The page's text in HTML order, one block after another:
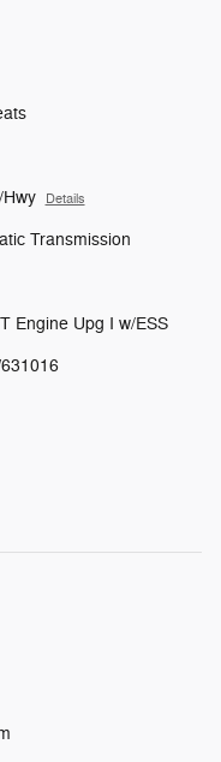
Details
Transmission
Engine Upg I w/ESS